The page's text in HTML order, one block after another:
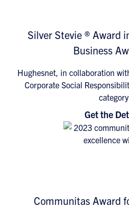
Silver Stevie ® Award
Business
Hughesnet, in collaboration
Corporate Social
category.
Get the
Communitas Award